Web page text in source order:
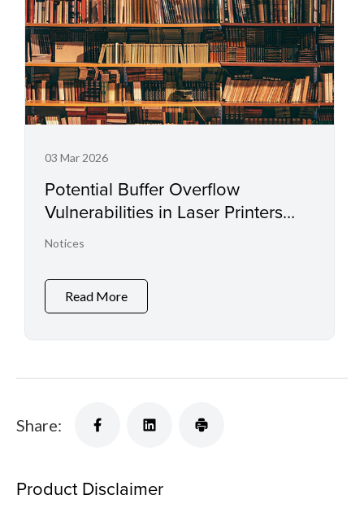
03 Mar 2026
Potential Buffer Overflow
Vulnerabilities in Laser Printers
and Small Office Multifunctional
Notices
Read More
Share:
Product Disclaimer